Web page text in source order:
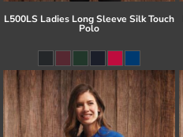
L500LS Ladies Long Sleeve Silk Touch
Polo